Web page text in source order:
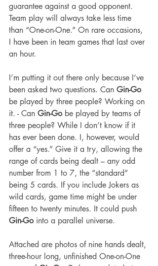
guarantee against a good opponent.
Team play will always take less time
than “One-on-One.” On rare occasions,
I have been in team games that last over
an hour.
I’m putting it out there only because I’ve
been asked two questions. Can Gin-Go
be played by three people? Working on
it. - Can Gin-Go be played by teams of
three people? While I don’t know if it
has ever been done. I, however, would
offer a “yes.” Give it a try, allowing the
range of cards being dealt – any odd
number from 1 to 7, the “standard”
being 5 cards. If you include Jokers as
wild cards, game time might be under
fifteen to twenty minutes. It could push
Gin-Go into a parallel universe.
Attached are photos of nine hands dealt,
three-hour long, unfinished One-on-One